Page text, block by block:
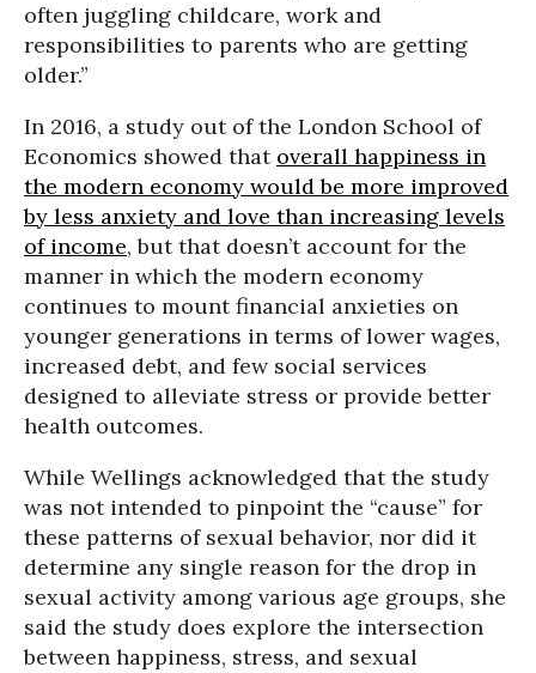
often juggling childcare, work and
responsibilities to parents who are getting
older.”
In 2016, a study out of the London School of
Economics showed that overall happiness in
the modern economy would be more improved
by less anxiety and love than increasing levels
of income, but that doesn’t account for the
manner in which the modern economy
continues to mount financial anxieties on
younger generations in terms of lower wages,
increased debt, and few social services
designed to alleviate stress or provide better
health outcomes.
While Wellings acknowledged that the study
was not intended to pinpoint the “cause” for
these patterns of sexual behavior, nor did it
determine any single reason for the drop in
sexual activity among various age groups, she
said the study does explore the intersection
between happiness, stress, and sexual